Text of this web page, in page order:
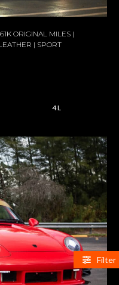
Filter
ORIGINAL MILES |
| SPORT
4 L